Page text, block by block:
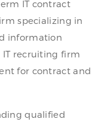
IT contract
specializing in
information
IT recruiting firm
for contract and
qualified